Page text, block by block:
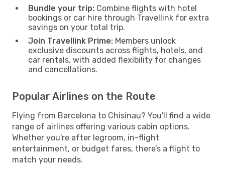
Bundle your trip: Combine flights with hotel
bookings or car hire through Travellink for extra
savings on your total trip.
Join Travellink Prime: Members unlock
exclusive discounts across flights, hotels, and
car rentals, with added flexibility for changes
and cancellations.
Popular Airlines on the Route
Flying from Barcelona to Chisinau? You'll find a wide
range of airlines offering various cabin options.
Whether you're after legroom, in-flight
entertainment, or budget fares, there’s a flight to
match your needs.